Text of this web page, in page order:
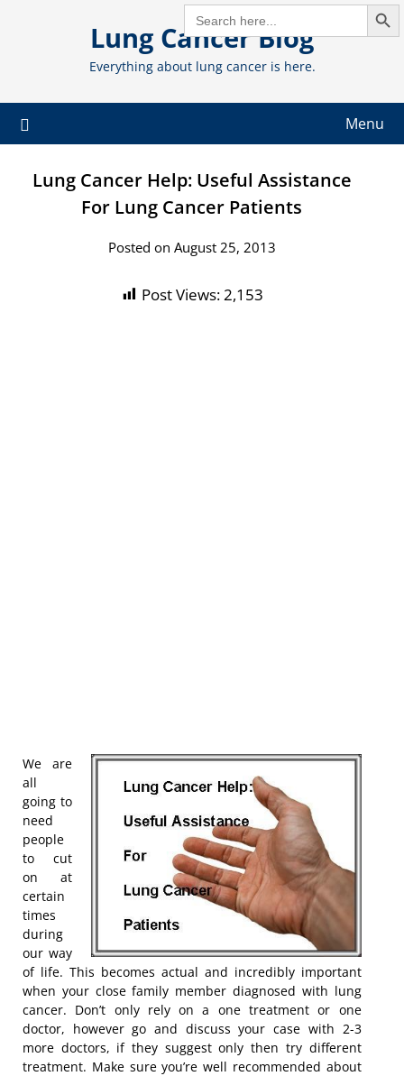
SEARCH
FOR:
Lung Cancer Blog
Everything about lung cancer is here.
Menu
Lung Cancer Help: Useful Assistance
For Lung Cancer Patients
Posted on August 25, 2013
Post Views:2,153
We are
all
going to
need
people
to cut
on at
certain
times
during
our way
of life. This becomes actual and incredibly important
when your close family member diagnosed with lung
cancer. Don’t only rely on a one treatment or one
doctor, however go and discuss your case with 2-3
more doctors, if they suggest only then try different
treatment. Make sure you’re well recommended about